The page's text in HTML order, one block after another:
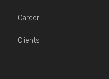
Career
Clients